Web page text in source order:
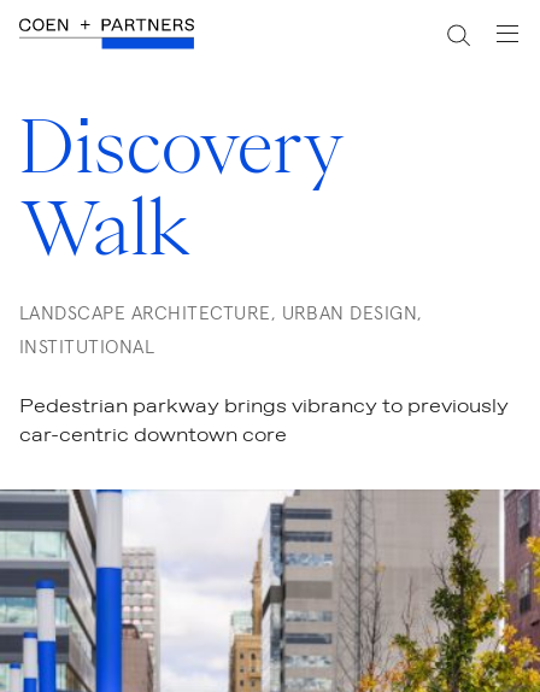
Discovery
Walk
LANDSCAPE ARCHITECTURE, URBAN DESIGN,
INSTITUTIONAL
Pedestrian parkway brings vibrancy to previously
car-centric downtown core